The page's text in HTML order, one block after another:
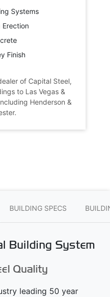
Systems
Erection
Finish
of Capital Steel,
to Las Vegas &
Henderson &
BUILDING SPECS
Building System
Quality
leading 50 year